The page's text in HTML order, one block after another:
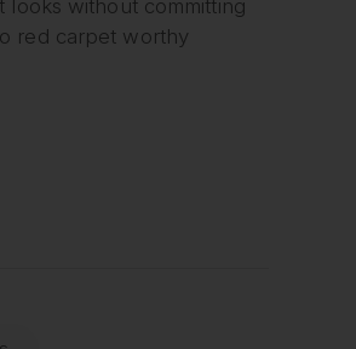
without committing
red carpet worthy